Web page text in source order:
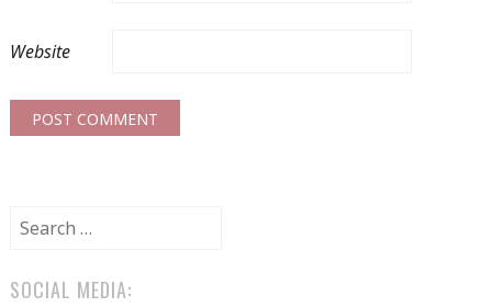
Website
Search
SOCIAL MEDIA: